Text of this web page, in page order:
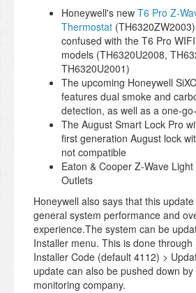
Honeywell's new T6 Pro Z-
Thermostat
confused with the T6 Pro
models (TH6320U2008,
TH6320U2001)
The upcoming Honeywell
features dual smoke and
detection, as well as a one-
The August Smart Lock Pro
first generation August lock
not compatible
Eaton & Cooper Z-Wave
Outlets
Honeywell also says that this
general system performance and
experience.The system can be
Installer menu. This is done through
Installer Code (default 4112) >
update can also be pushed down
monitoring company.